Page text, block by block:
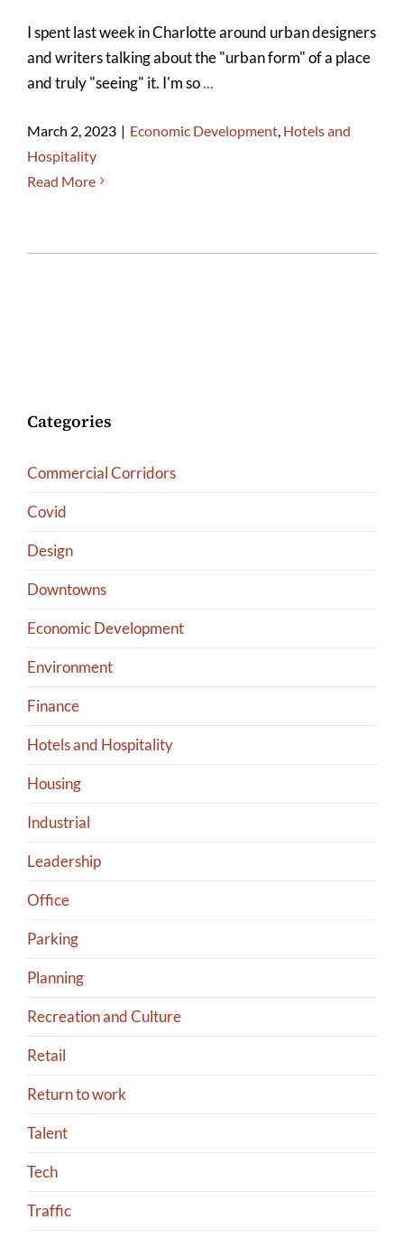
I spent last week in Charlotte around urban designers
and writers talking about the "urban form" of a place
and truly "seeing" it. I'm so...
March 2, 2023 | Economic Development, Hotels and
Hospitality
Read More
Categories
Commercial Corridors
Covid
Design
Downtowns
Economic Development
Environment
Finance
Hotels and Hospitality
Housing
Industrial
Leadership
Office
Parking
Planning
Recreation and Culture
Retail
Return to work
Talent
Tech
Traffic